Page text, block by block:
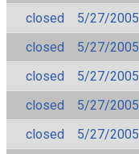
closed
5/27/2005
closed
5/27/2005
closed
5/27/2005
closed
5/27/2005
closed
5/27/2005